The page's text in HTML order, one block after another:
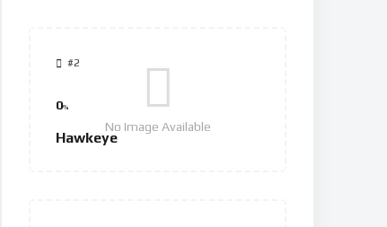
#2
No Image Available
0%
Hawkeye